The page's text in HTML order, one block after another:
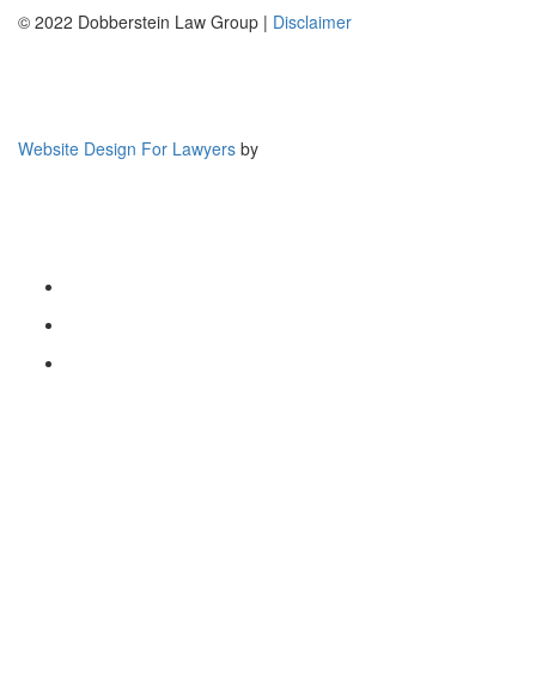
© 2022 Dobberstein Law Group | Disclaimer
Website Design For Lawyers by